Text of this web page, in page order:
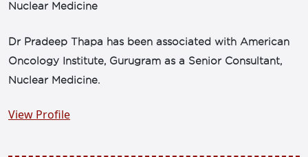
Nuclear Medicine
Dr Pradeep Thapa has been associated with American
Oncology Institute, Gurugram as a Senior Consultant,
Nuclear Medicine.
View Profile